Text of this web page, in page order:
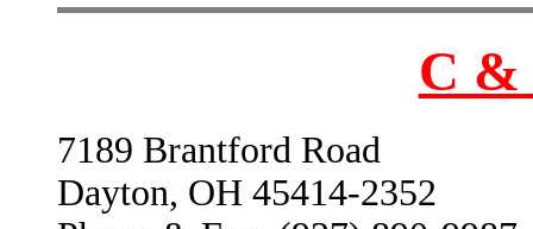
C &
7189 Brantford Road
Dayton, OH 45414-2352